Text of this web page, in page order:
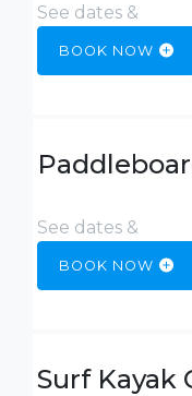
See dates &
BOOK NOW
See dates &
BOOK NOW
Surf Kayak